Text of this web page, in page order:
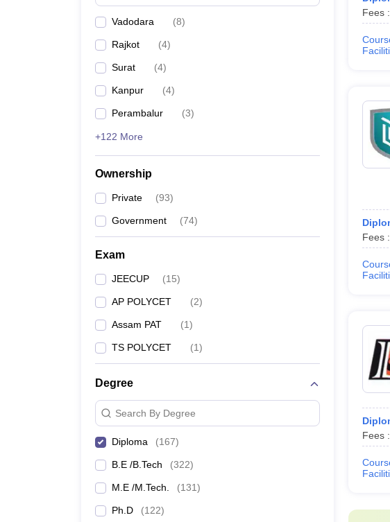
Vadodara (8)
Rajkot (4)
Surat (4)
Kanpur (4)
Perambalur (3)
+122 More
Ownership
Private (93)
Government (74)
Exam
JEECUP (15)
AP POLYCET (2)
Assam PAT (1)
TS POLYCET (1)
Degree
Search By Degree
Diploma (167)
B.E /B.Tech (322)
M.E /M.Tech. (131)
Ph.D (122)
Fees :
Fees :
Fees :